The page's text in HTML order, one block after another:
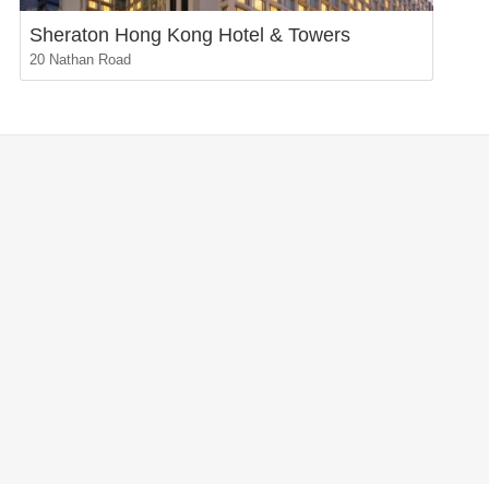
Sheraton Hong Kong Hotel & Towers
20 Nathan Road